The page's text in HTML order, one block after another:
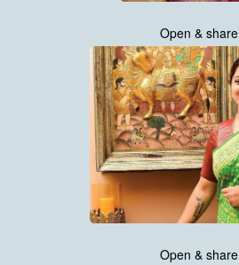
Open & share
Open & share